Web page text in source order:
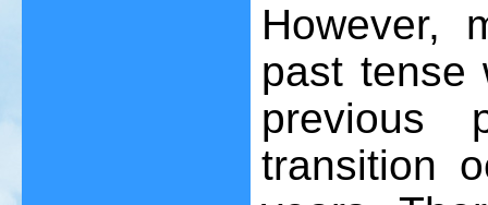
However,
past tense
previous
transition